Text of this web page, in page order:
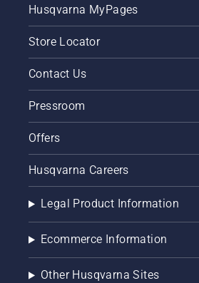
Husqvarna MyPages
Store Locator
Contact Us
Pressroom
Offers
Husqvarna Careers
Legal Product Information
Ecommerce Information
Other Husqvarna Sites